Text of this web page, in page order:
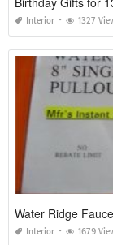
Interior 1327
Water Ridge
Interior 1679